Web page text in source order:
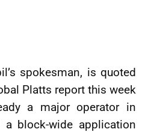
spokesman, is quoted
Platts report this week
a major operator in
a block-wide application